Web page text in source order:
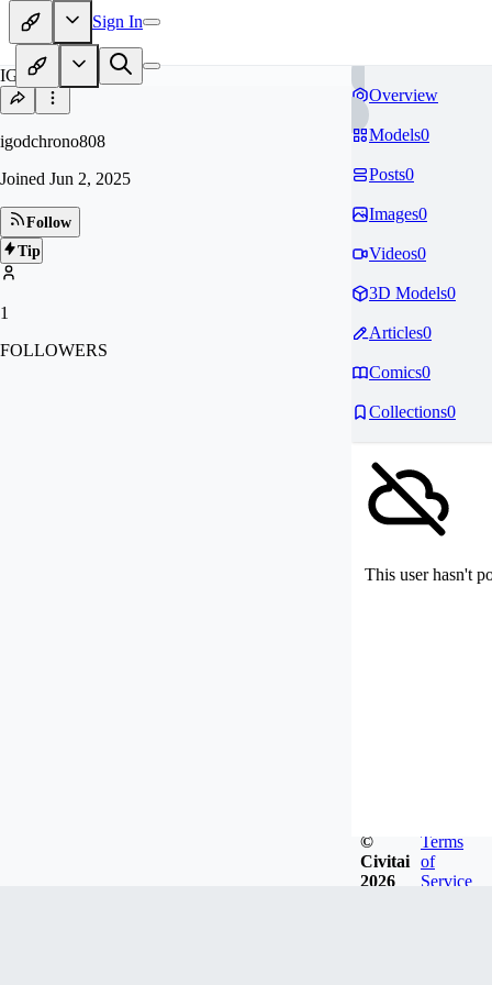
Sign In
IG
igodchrono808
Joined Jun 2, 2025
Follow
Tip
1
FOLLOWERS
Overview
Models0
Posts0
Images0
Videos0
3D Models0
Articles0
Comics0
Collections0
This user hasn't
©
Civitai
2026
Terms
of
Service